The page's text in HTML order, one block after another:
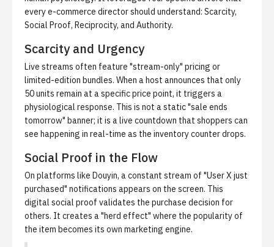
every e-commerce director should understand: Scarcity,
Social Proof, Reciprocity, and Authority.
Scarcity and Urgency
Live streams often feature "stream-only" pricing or
limited-edition bundles. When a host announces that only
50 units remain at a specific price point, it triggers a
physiological response. This is not a static "sale ends
tomorrow" banner; it is a live countdown that shoppers can
see happening in real-time as the inventory counter drops.
Social Proof in the Flow
On platforms like Douyin, a constant stream of "User X just
purchased" notifications appears on the screen. This
digital social proof validates the purchase decision for
others. It creates a "herd effect" where the popularity of
the item becomes its own marketing engine.